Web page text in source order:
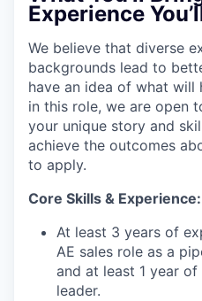
Experience
We believe that diverse
backgrounds lead to
have an idea of what will
in this role, we are open
your unique story and
achieve the outcomes
to apply.
Core Skills & Experience:
At least 3 years of
AE sales role as a
and at least 1 year
leader.